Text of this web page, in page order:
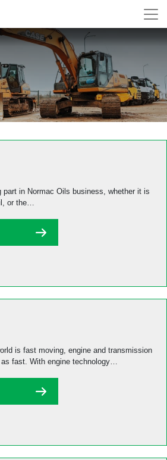
part in Normac Oils business, whether it is
or the…
is fast moving, engine and transmission
fast. With engine technology…